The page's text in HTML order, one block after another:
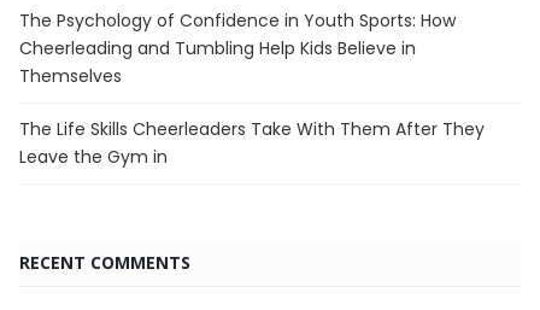
The Psychology of Confidence in Youth Sports: How
Cheerleading and Tumbling Help Kids Believe in
Themselves
The Life Skills Cheerleaders Take With Them After They
Leave the Gym in
RECENT COMMENTS